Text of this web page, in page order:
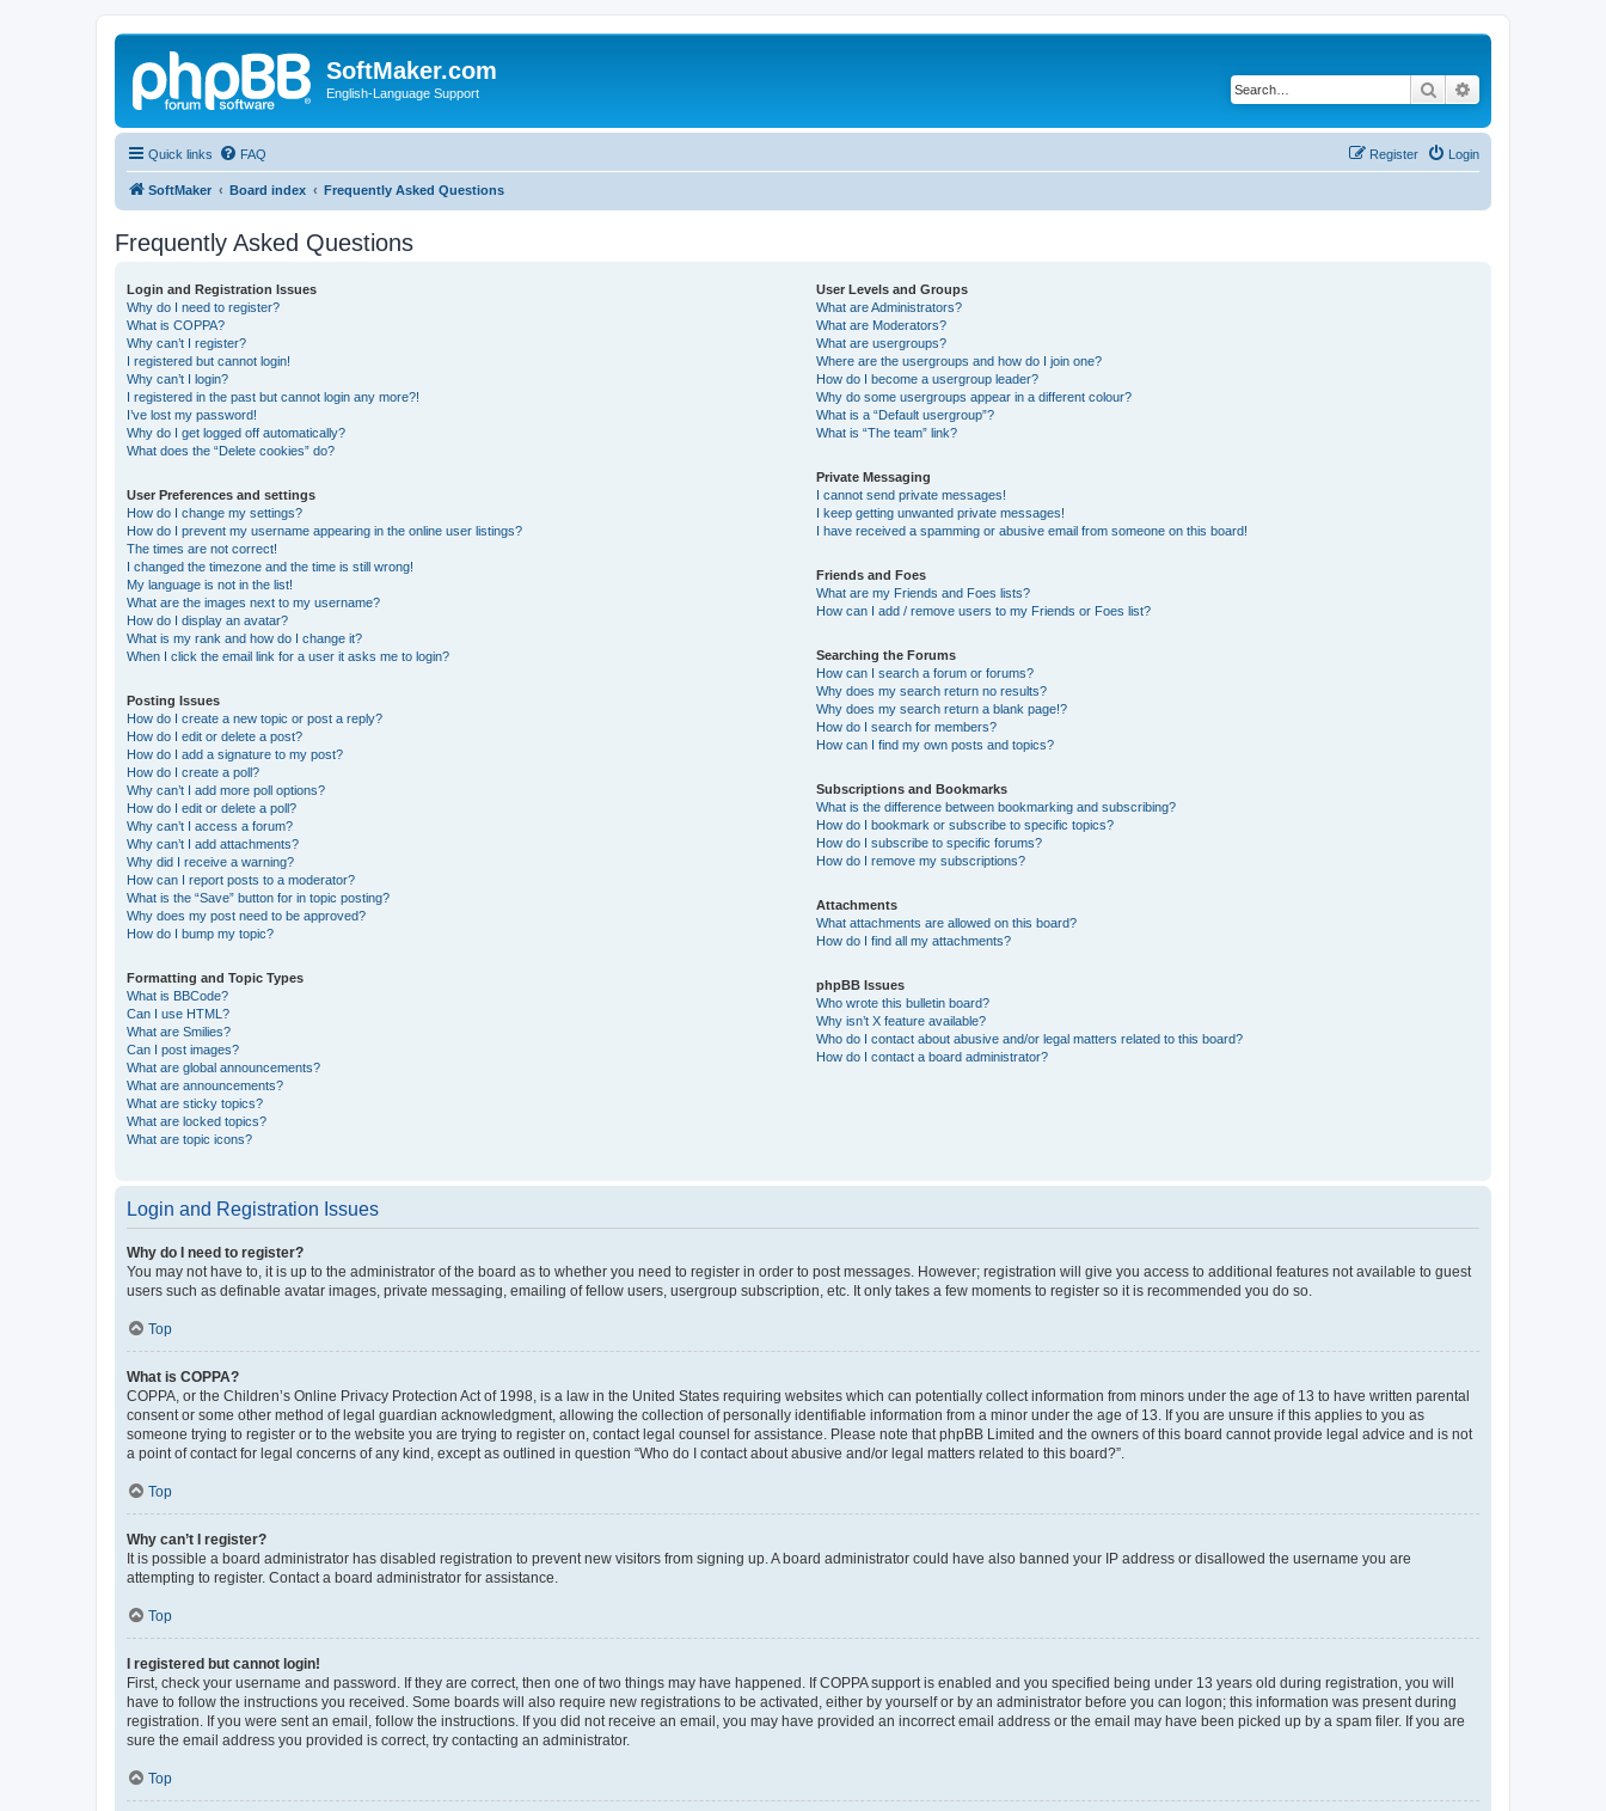
SoftMaker.com
English-Language Support Search
Quick links FAQ Login
Register
SoftMaker Board index Frequently Asked Questions
Frequently Asked Questions
Login and Registration Issues
Why do I need to register?
What is COPPA?
Why can’t I register?
I registered but cannot login!
Why can’t I login?
I registered in the past but cannot login any more?!
I’ve lost my password!
Why do I get logged off automatically?
What does the “Delete cookies” do?
User Preferences and settings
How do I change my settings?
How do I prevent my username appearing in the online user listings?
The times are not correct!
I changed the timezone and the time is still wrong!
My language is not in the list!
What are the images next to my username?
How do I display an avatar?
What is my rank and how do I change it?
When I click the email link for a user it asks me to login?
Posting Issues
How do I create a new topic or post a reply?
How do I edit or delete a post?
How do I add a signature to my post?
How do I create a poll?
Why can’t I add more poll options?
How do I edit or delete a poll?
Why can’t I access a forum?
Why can’t I add attachments?
Why did I receive a warning?
How can I report posts to a moderator?
What is the “Save” button for in topic posting?
Why does my post need to be approved?
How do I bump my topic?
Formatting and Topic Types
What is BBCode?
Can I use HTML?
What are Smilies?
Can I post images?
What are global announcements?
What are announcements?
What are sticky topics?
What are locked topics?
What are topic icons?
User Levels and Groups
What are Administrators?
What are Moderators?
What are usergroups?
Where are the usergroups and how do I join one?
How do I become a usergroup leader?
Why do some usergroups appear in a different colour?
What is a “Default usergroup”?
What is “The team” link?
Private Messaging
I cannot send private messages!
I keep getting unwanted private messages!
I have received a spamming or abusive email from someone on this board!
Friends and Foes
What are my Friends and Foes lists?
How can I add / remove users to my Friends or Foes list?
Searching the Forums
How can I search a forum or forums?
Why does my search return no results?
Why does my search return a blank page!?
How do I search for members?
How can I find my own posts and topics?
Subscriptions and Bookmarks
What is the difference between bookmarking and subscribing?
How do I bookmark or subscribe to specific topics?
How do I subscribe to specific forums?
How do I remove my subscriptions?
Attachments
What attachments are allowed on this board?
How do I find all my attachments?
phpBB Issues
Who wrote this bulletin board?
Why isn’t X feature available?
Who do I contact about abusive and/or legal matters related to this board?
How do I contact a board administrator?
Login and Registration Issues
Why do I need to register?
You may not have to, it is up to the administrator of the board as to whether you need to register in order to post messages. However; registration will give you access to additional features not available to guest
users such as definable avatar images, private messaging, emailing of fellow users, usergroup subscription, etc. It only takes a few moments to register so it is recommended you do so.
Top
What is COPPA?
COPPA, or the Children’s Online Privacy Protection Act of 1998, is a law in the United States requiring websites which can potentially collect information from minors under the age of 13 to have written parental
consent or some other method of legal guardian acknowledgment, allowing the collection of personally identifiable information from a minor under the age of 13. If you are unsure if this applies to you as
someone trying to register or to the website you are trying to register on, contact legal counsel for assistance. Please note that phpBB Limited and the owners of this board cannot provide legal advice and is not
a point of contact for legal concerns of any kind, except as outlined in question “Who do I contact about abusive and/or legal matters related to this board?”.
Top
Why can’t I register?
It is possible a board administrator has disabled registration to prevent new visitors from signing up. A board administrator could have also banned your IP address or disallowed the username you are
attempting to register. Contact a board administrator for assistance.
Top
I registered but cannot login!
First, check your username and password. If they are correct, then one of two things may have happened. If COPPA support is enabled and you specified being under 13 years old during registration, you will
have to follow the instructions you received. Some boards will also require new registrations to be activated, either by yourself or by an administrator before you can logon; this information was present during
registration. If you were sent an email, follow the instructions. If you did not receive an email, you may have provided an incorrect email address or the email may have been picked up by a spam filer. If you are
sure the email address you provided is correct, try contacting an administrator.
Top